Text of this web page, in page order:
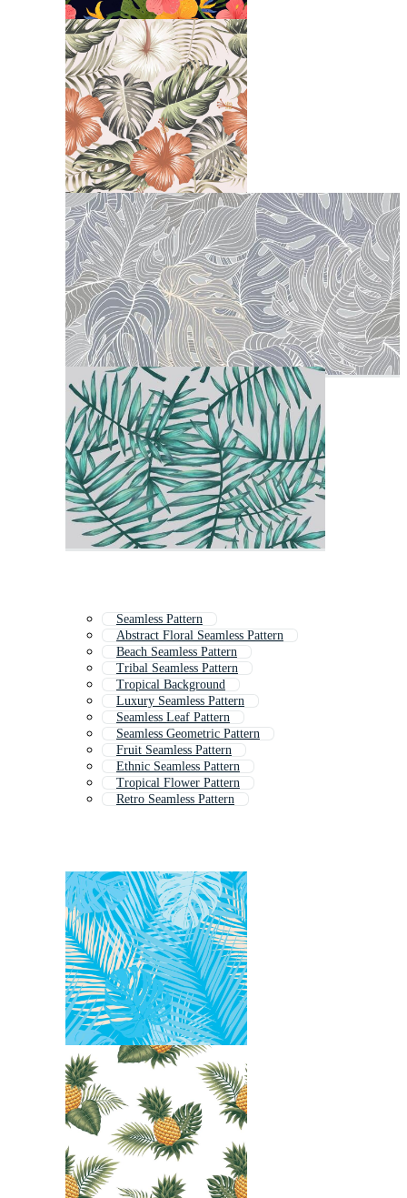
Seamless Pattern
Abstract Floral Seamless Pattern
Beach Seamless Pattern
Tribal Seamless Pattern
Tropical Background
Luxury Seamless Pattern
Seamless Leaf Pattern
Seamless Geometric Pattern
Fruit Seamless Pattern
Ethnic Seamless Pattern
Tropical Flower Pattern
Retro Seamless Pattern